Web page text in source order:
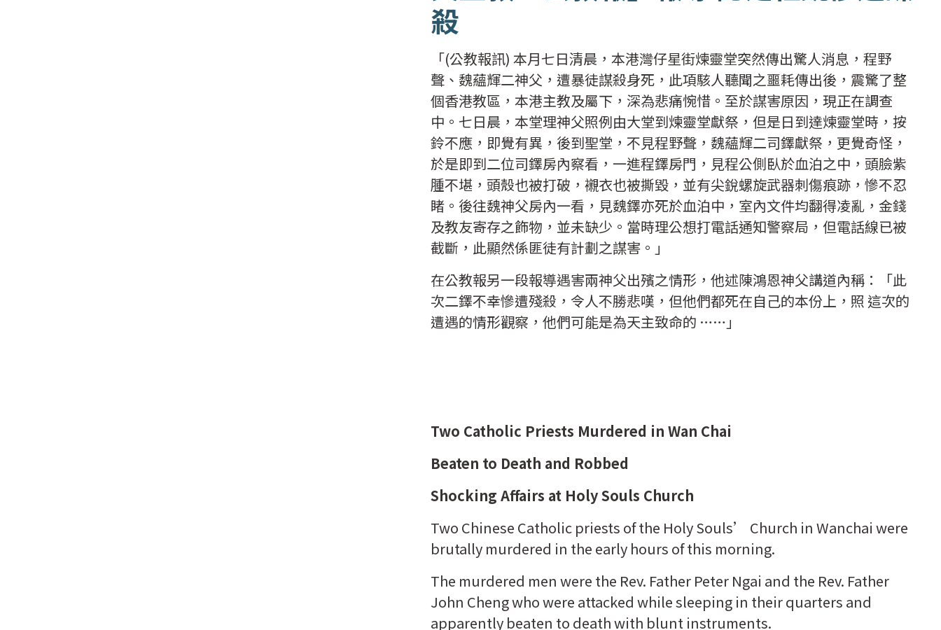
殺
「(公教報訊) 本月七日清晨，本港灣仔星街煉靈堂突然傳出驚人消息，程野
聲、魏蘊輝二神父，遭暴徒謀殺身死，此項駭人聽聞之噩耗傳出後，震驚了整
個香港教區，本港主教及屬下，深為悲痛惋惜。至於謀害原因，現正在調查
中。七日晨，本堂理神父照例由大堂到煉靈堂獻祭，但是日到達煉靈堂時，按
鈴不應，即覺有異，後到聖堂，不見程野聲，魏蘊輝二司鐸獻祭，更覺奇怪，
於是即到二位司鐸房內察看，一進程鐸房門，見程公側臥於血泊之中，頭臉紫
腫不堪，頭殼也被打破，襯衣也被撕毀，並有尖銳螺旋武器刺傷痕跡，慘不忍
睹。後往魏神父房內一看，見魏鐸亦死於血泊中，室內文件均翻得凌亂，金錢
及教友寄存之飾物，並未缺少。當時理公想打電話通知警察局，但電話線已被
截斷，此顯然係匪徒有計劃之謀害。」
在公教報另一段報導遇害兩神父出殯之情形，他述陳鴻恩神父講道內稱：「此
次二鐸不幸慘遭殘殺，令人不勝悲嘆，但他們都死在自己的本份上，照 這次的
遭遇的情形觀察，他們可能是為天主致命的 ……」
Two Catholic Priests Murdered in Wan Chai
Beaten to Death and Robbed
Shocking Affairs at Holy Souls Church
Two Chinese Catholic priests of the Holy Souls’ Church in Wanchai were
brutally murdered in the early hours of this morning.
The murdered men were the Rev. Father Peter Ngai and the Rev. Father
John Cheng who were attacked while sleeping in their quarters and
apparently beaten to death with blunt instruments.